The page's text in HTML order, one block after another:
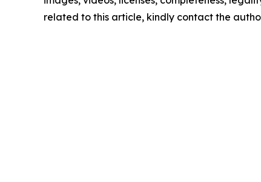
related to this article, kindly contact the